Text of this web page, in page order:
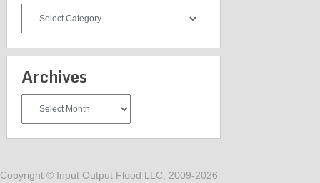
Categories
Archives
Copyright © Input Output Flood LLC, 2009-2026